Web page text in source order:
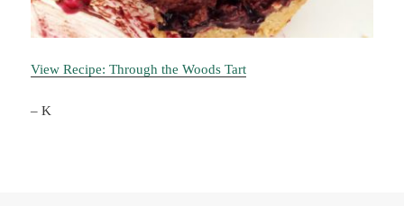
View Recipe: Through the Woods Tart
– K